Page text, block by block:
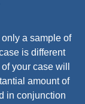
a sample of
is different
your case will
amount of
in conjunction